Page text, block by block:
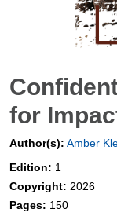
for
Author(s): Amber
Edition: 1
Copyright: 2026
Pages: 150